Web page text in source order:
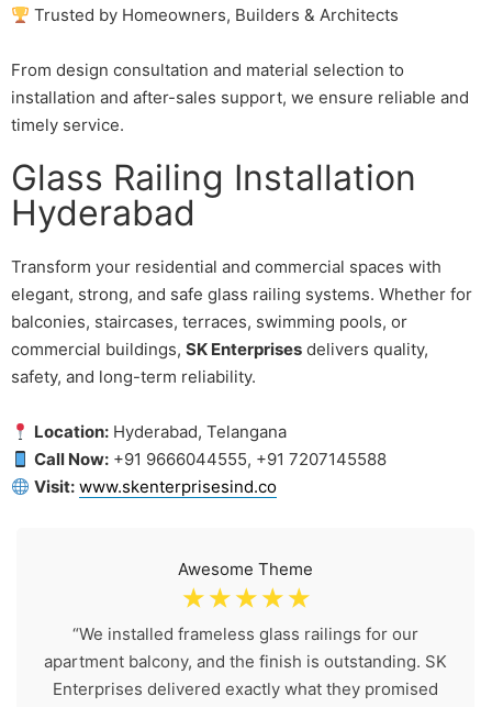
Trusted by Homeowners, Builders & Architects
From design consultation and material selection to
installation and after-sales support, we ensure reliable and
timely service.
Glass Railing Installation
Hyderabad
Transform your residential and commercial spaces with
elegant, strong, and safe glass railing systems. Whether for
balconies, staircases, terraces, swimming pools, or
commercial buildings, SK Enterprises delivers quality,
safety, and long-term reliability.
Location: Hyderabad, Telangana
Call Now: +91 9666044555, +91 7207145588
Visit: www.skenterprisesind.co
Awesome Theme
☆ ☆ ☆ ☆ ☆
“We installed frameless glass railings for our
apartment balcony, and the finish is outstanding. SK
Enterprises delivered exactly what they promised